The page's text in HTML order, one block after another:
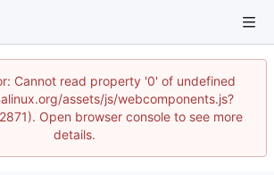
Cannot read property '0' of undefined
assets/js/webcomponents.js?
Open browser console to see more
details.